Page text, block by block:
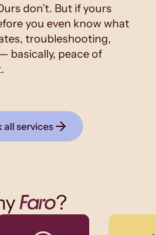
don’t. But if yours
you even know what
troubleshooting,
basically, peace of
all services
?